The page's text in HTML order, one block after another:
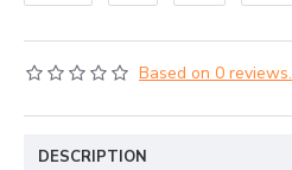
Based on 0 reviews.
DESCRIPTION